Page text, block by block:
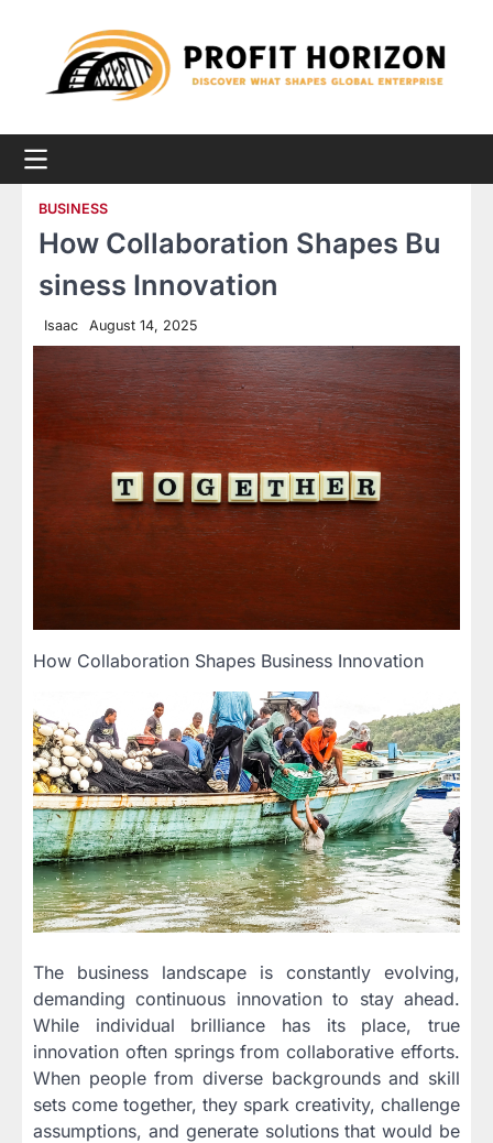
BUSINESS
How Collaboration Shapes Bu
siness Innovation
Isaac August 14, 2025
How Collaboration Shapes Business Innovation
The business landscape is constantly evolving,
demanding continuous innovation to stay ahead.
While individual brilliance has its place, true
innovation often springs from collaborative efforts.
When people from diverse backgrounds and skill
sets come together, they spark creativity, challenge
assumptions, and generate solutions that would be